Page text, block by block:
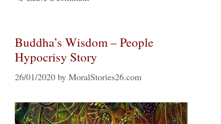
Buddha’s Wisdom – People
Hypocrisy Story
26/01/2020 by MoralStories26.com